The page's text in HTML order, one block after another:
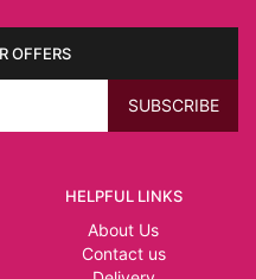
OFFERS
HELPFUL LINKS
About Us
Contact us